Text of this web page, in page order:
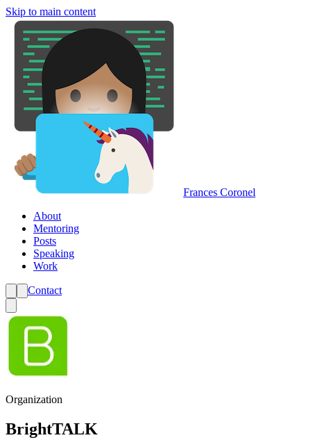
Skip to main content
Frances Coronel
About
Mentoring
Posts
Speaking
Work
Contact
Organization
BrightTALK